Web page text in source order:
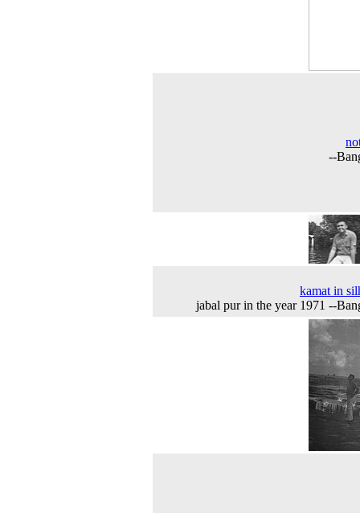
--
kamat in
jabal pur in the year 1971 --